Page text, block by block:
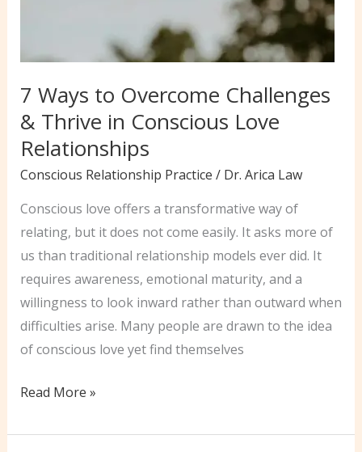
7 Ways to Overcome Challenges
& Thrive in Conscious Love
Relationships
Conscious Relationship Practice / Dr. Arica Law
Conscious love offers a transformative way of
relating, but it does not come easily. It asks more of
us than traditional relationship models ever did. It
requires awareness, emotional maturity, and a
willingness to look inward rather than outward when
difficulties arise. Many people are drawn to the idea
of conscious love yet find themselves
7
to
Read More »